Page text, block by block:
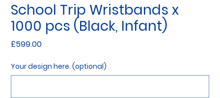
School Trip Wristbands x
1000 pcs (Black, Infant)
£599.00Price
Your design here. (optional)